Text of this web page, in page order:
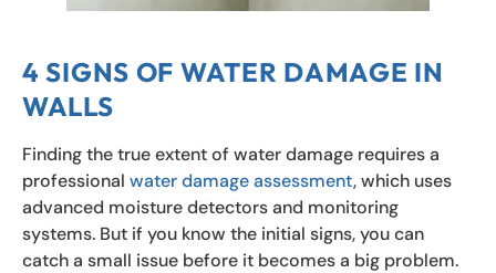
4 SIGNS OF WATER DAMAGE IN
WALLS
Finding the true extent of water damage requires a
professional water damage assessment, which uses
advanced moisture detectors and monitoring
systems. But if you know the initial signs, you can
catch a small issue before it becomes a big problem.